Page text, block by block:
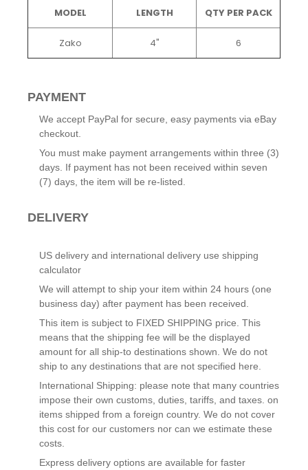
MODEL LENGTH QTY PER PACK
Zako 4" 6
PAYMENT
We accept PayPal for secure, easy payments via eBay
checkout.
You must make payment arrangements within three (3)
days. If payment has not been received within seven
(7) days, the item will be re-listed.
DELIVERY
US delivery and international delivery use shipping
calculator
We will attempt to ship your item within 24 hours (one
business day) after payment has been received.
This item is subject to FIXED SHIPPING price. This
means that the shipping fee will be the displayed
amount for all ship-to destinations shown. We do not
ship to any destinations that are not specified here.
International Shipping: please note that many countries
impose their own customs, duties, tariffs, and taxes. on
items shipped from a foreign country. We do not cover
this cost for our customers nor can we estimate these
costs.
Express delivery options are available for faster